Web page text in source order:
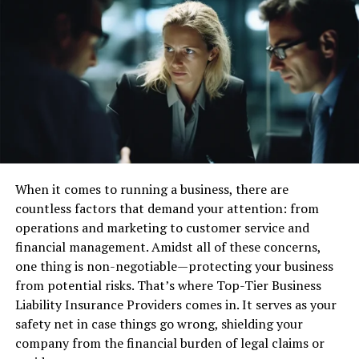
Technological Advances and Their Impact
The Role of Global Regulations
FAQs on Corporate Transparency
What is Corporate
Corporate transparency is openly sharing a company’s
key metrics and strategies with its stakeholders. This
includes financial performance, governance practices,
sustainability initiatives, and future goals. By ensuring
these elements are accessible and understandable,
corporations meet regulatory requirements and
empower stakeholders to make informed decisions.
Transparency builds trust, encouraging stakeholders to
engage and invest with confidence. Amidst this
backdrop, understanding the nuances of the Corporate
Transparency Act exemptions
is crucial for businesses
When it comes to running a business, there are
countless factors that demand your attention: from
operations and marketing to customer service and
financial management. Amidst all of these concerns,
one thing is non-negotiable—protecting your business
from potential risks. That’s where Top-Tier Business
Liability Insurance Providers comes in. It serves as your
safety net in case things go wrong, shielding your
company from the financial burden of legal claims or